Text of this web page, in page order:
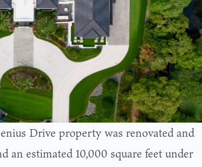
Drive property was renovated and
an estimated 10,000 square feet under